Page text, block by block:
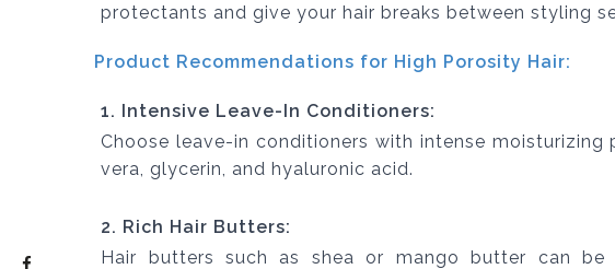
protectants and give your hair breaks between styling
Product Recommendations for High Porosity Hair:
1. Intensive Leave-In Conditioners:
Choose leave-in conditioners with intense
vera, glycerin, and hyaluronic acid.
2. Rich Hair Butters:
Hair butters such as shea or mango butter can